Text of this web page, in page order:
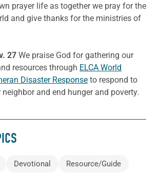
prayer life as together we pray for the
and give thanks for the ministries of
27 We praise God for gathering our
resources through ELCA World
Disaster Response to respond to
and end hunger and poverty.
Devotional Resource/Guide